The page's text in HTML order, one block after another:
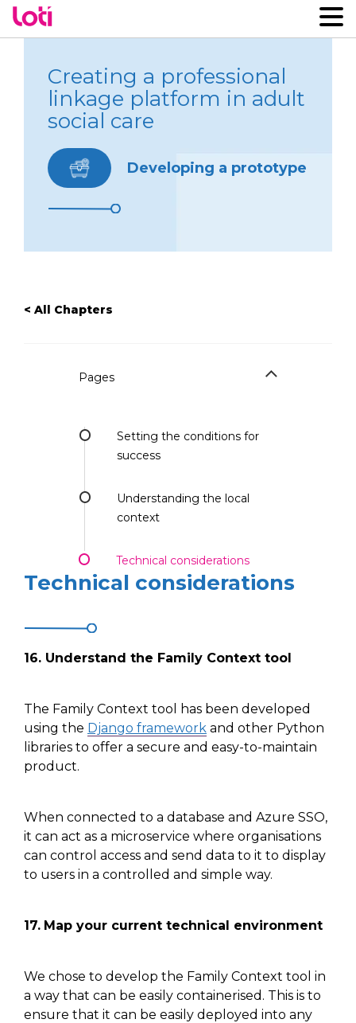
Creating a professional
linkage platform in adult
social care
Developing a prototype
< All Chapters
Pages
Setting the conditions for
success
Understanding the local
context
Technical considerations
Technical considerations
16. Understand the Family Context tool
The Family Context tool has been developed
using the Django framework and other Python
libraries to offer a secure and easy-to-maintain
product.
When connected to a database and Azure SSO,
it can act as a microservice where organisations
can control access and send data to it to display
to users in a controlled and simple way.
17. Map your current technical environment
We chose to develop the Family Context tool in
a way that can be easily containerised. This is to
ensure that it can be easily deployed into any